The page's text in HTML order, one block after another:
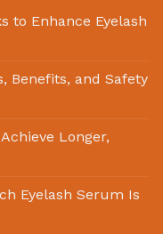
to Enhance Eyelash
Benefits, and Safety
Longer,
Eyelash Serum Is